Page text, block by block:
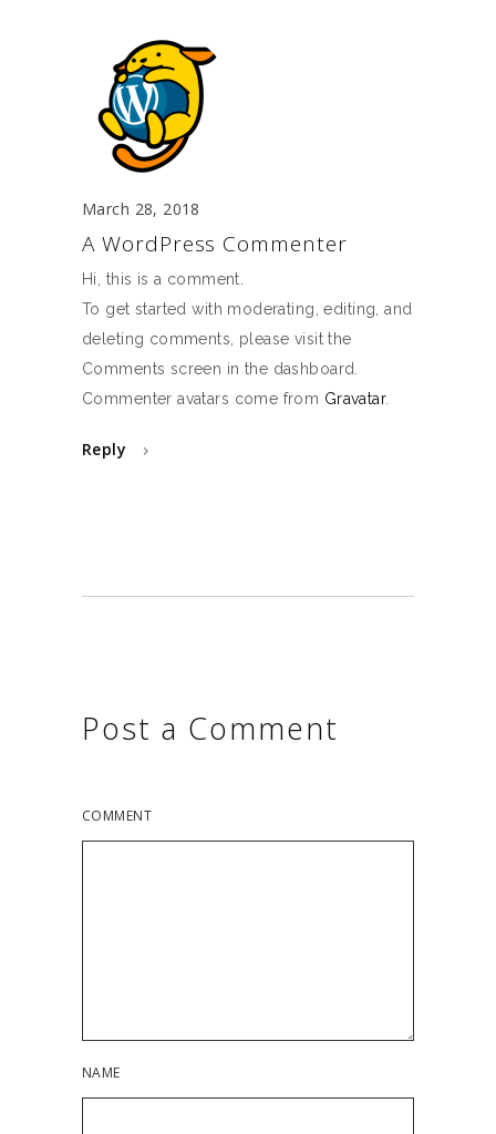
March 28, 2018
A WordPress Commenter
Hi, this is a comment.
To get started with moderating, editing, and
deleting comments, please visit the
Comments screen in the dashboard.
Commenter avatars come from Gravatar.
Reply
Post a Comment
COMMENT
NAME